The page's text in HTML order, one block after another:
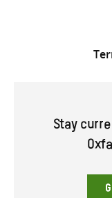
Stay